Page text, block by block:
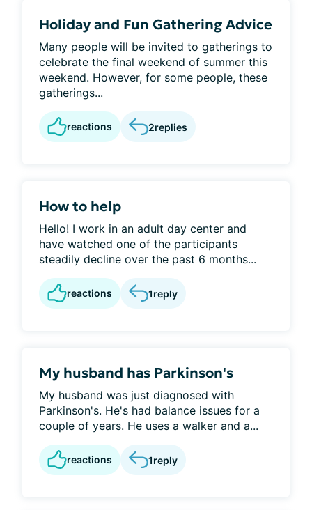
Holiday and Fun Gathering Advice
Many people will be invited to gatherings to
celebrate the final weekend of summer this
weekend. However, for some people, these
gatherings...
reactions 2replies
How to help
Hello! I work in an adult day center and
have watched one of the participants
steadily decline over the past 6 months...
reactions 1reply
My husband has Parkinson's
My husband was just diagnosed with
Parkinson's. He's had balance issues for a
couple of years. He uses a walker and a...
reactions 1reply